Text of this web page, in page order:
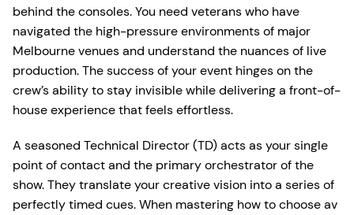
behind the consoles. You need veterans who have
navigated the high-pressure environments of major
Melbourne venues and understand the nuances of live
production. The success of your event hinges on the
crew’s ability to stay invisible while delivering a front-of-
house experience that feels effortless.
A seasoned Technical Director (TD) acts as your single
point of contact and the primary orchestrator of the
show. They translate your creative vision into a series of
perfectly timed cues. When mastering how to choose av